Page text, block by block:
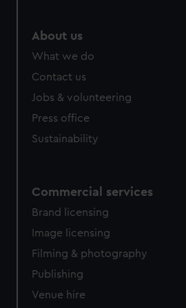
About us
What we do
Contact us
Jobs & volunteering
Press office
Sustainability
Commercial services
Brand licensing
Image licensing
Filming & photography
Publishing
Venue hire